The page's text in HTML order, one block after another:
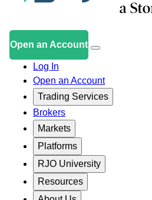
Open an Account
Log In
Open an Account
Trading Services
Brokers
Markets
Platforms
RJO University
Resources